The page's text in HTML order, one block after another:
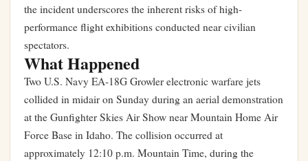
the incident underscores the inherent risks of high-
performance flight exhibitions conducted near civilian
spectators.
What Happened
Two U.S. Navy EA-18G Growler electronic warfare jets
collided in midair on Sunday during an aerial demonstration
at the Gunfighter Skies Air Show near Mountain Home Air
Force Base in Idaho. The collision occurred at
approximately 12:10 p.m. Mountain Time, during the